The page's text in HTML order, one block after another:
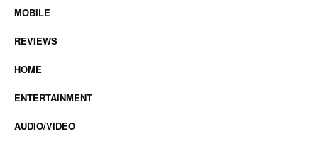
MOBILE
REVIEWS
HOME
ENTERTAINMENT
AUDIO/VIDEO